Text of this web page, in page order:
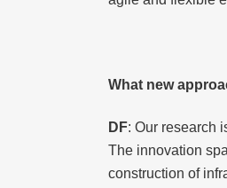
What new
DF: Our research
The innovation
construction of